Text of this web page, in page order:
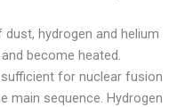
hydrogen and helium
become heated.
for nuclear fusion
main sequence. Hydrogen